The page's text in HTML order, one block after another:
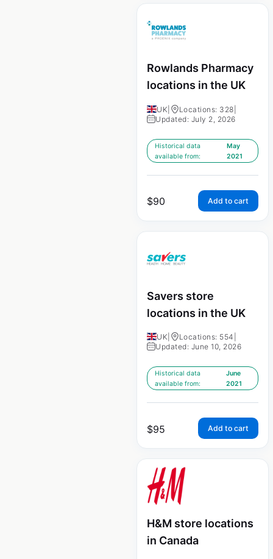
Rowlands Pharmacy
locations in the UK
UK Locations: 328
Updated: July 2, 2026
Historical data
available from:
May
2021
$90 Add to cart
Savers store
locations in the UK
UK Locations: 554
Updated: June 10, 2026
Historical data
available from:
June
2021
$95 Add to cart
H&M store locations
in Canada